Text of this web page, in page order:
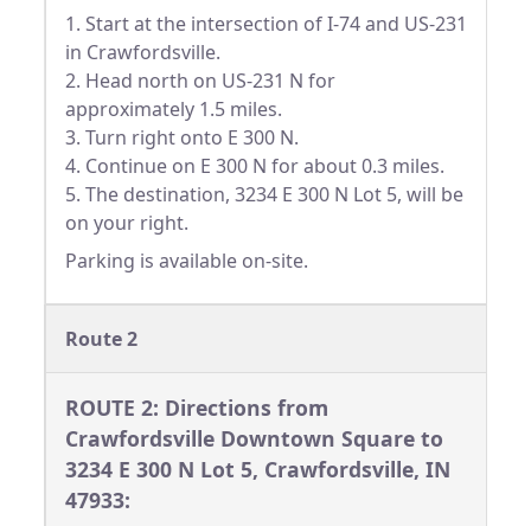
1. Start at the intersection of I-74 and US-231
in Crawfordsville.
2. Head north on US-231 N for
approximately 1.5 miles.
3. Turn right onto E 300 N.
4. Continue on E 300 N for about 0.3 miles.
5. The destination, 3234 E 300 N Lot 5, will be
on your right.
Parking is available on-site.
Route 2
ROUTE 2: Directions from
Crawfordsville Downtown Square to
3234 E 300 N Lot 5, Crawfordsville, IN
47933: